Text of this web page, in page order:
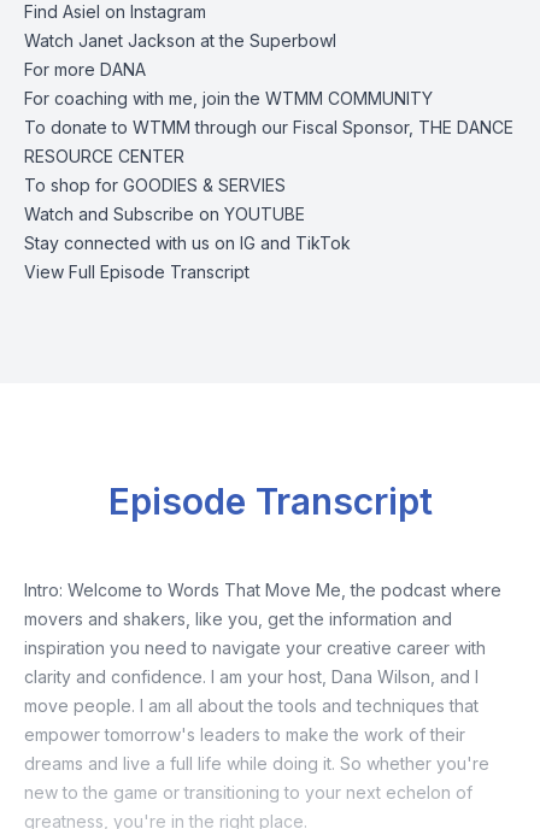
Find Asiel on Instagram
Watch Janet Jackson at the Superbowl
For more DANA
For coaching with me, join the WTMM COMMUNITY
To donate to WTMM through our Fiscal Sponsor, THE DANCE
RESOURCE CENTER
To shop for GOODIES & SERVIES
Watch and Subscribe on YOUTUBE
Stay connected with us on IG and TikTok
View Full Episode Transcript
Episode Transcript